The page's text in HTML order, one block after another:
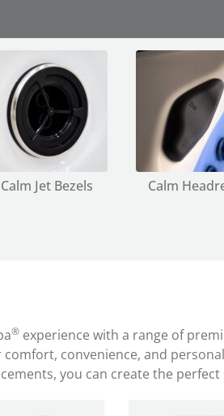
Calm Jet Bezels Calm
® experience with a range of
convenience, and
you can create the